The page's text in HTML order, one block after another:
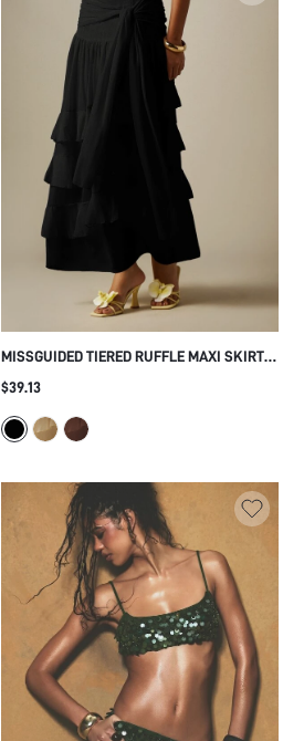
MISSGUIDED TIERED RUFFLE MAXI SKIRT
WITH WRAP WAIST KNOT DETAIL AND
LONG SKIRT
$39.13